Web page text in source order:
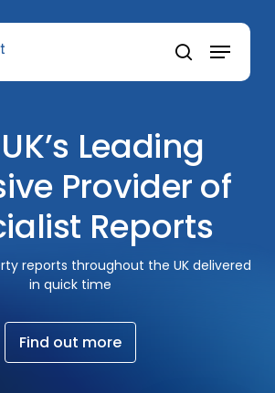
search
Menu
Leading
Provider of
Reports
reports throughout the UK delivered
in quick time
Find out more